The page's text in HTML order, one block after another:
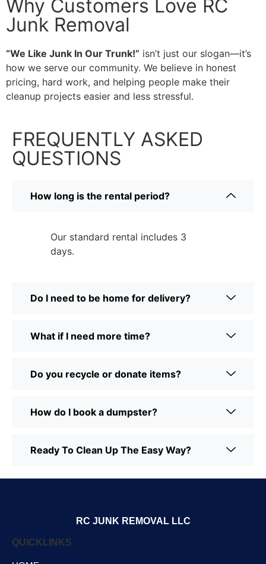
Why Customers Love RC
Junk Removal
“We Like Junk In Our Trunk!” isn’t just our slogan—it’s
how we serve our community. We believe in honest
pricing, hard work, and helping people make their
cleanup projects easier and less stressful.
FREQUENTLY ASKED
QUESTIONS
How long is the rental period?
Our standard rental includes 3
days.
Do I need to be home for delivery?
What if I need more time?
Do you recycle or donate items?
How do I book a dumpster?
Ready To Clean Up The Easy Way?
RC JUNK REMOVAL LLC
QUICKLINKS